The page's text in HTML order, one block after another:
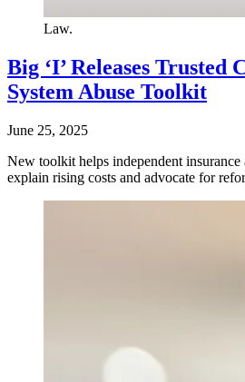
Law.
Big ‘I’ Releases Trusted
System Abuse Toolkit
June 25, 2025
New toolkit helps independent insurance
explain rising costs and advocate for